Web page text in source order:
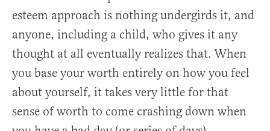
esteem approach is nothing undergirds it, and
anyone, including a child, who gives it any
thought at all eventually realizes that. When
you base your worth entirely on how you feel
about yourself, it takes very little for that
sense of worth to come crashing down when